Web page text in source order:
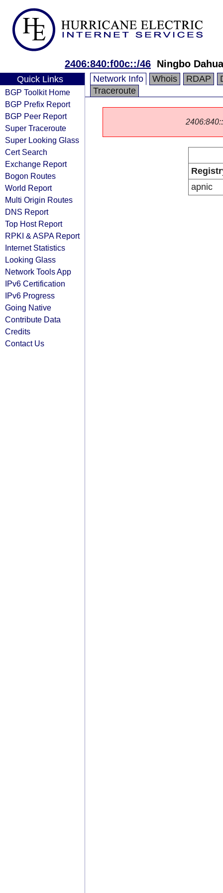
2406:840:f00c::/46 Ningbo
Quick Links
BGP Toolkit Home
BGP Prefix Report
BGP Peer Report
Super Traceroute
Super Looking Glass
Cert Search
Exchange Report
Bogon Routes
World Report
Multi Origin Routes
DNS Report
Top Host Report
RPKI & ASPA Report
Internet Statistics
Looking Glass
Network Tools App
IPv6 Certification
IPv6 Progress
Going Native
Contribute Data
Credits
Contact Us
Network Info Whois RDAP
Traceroute
apnic